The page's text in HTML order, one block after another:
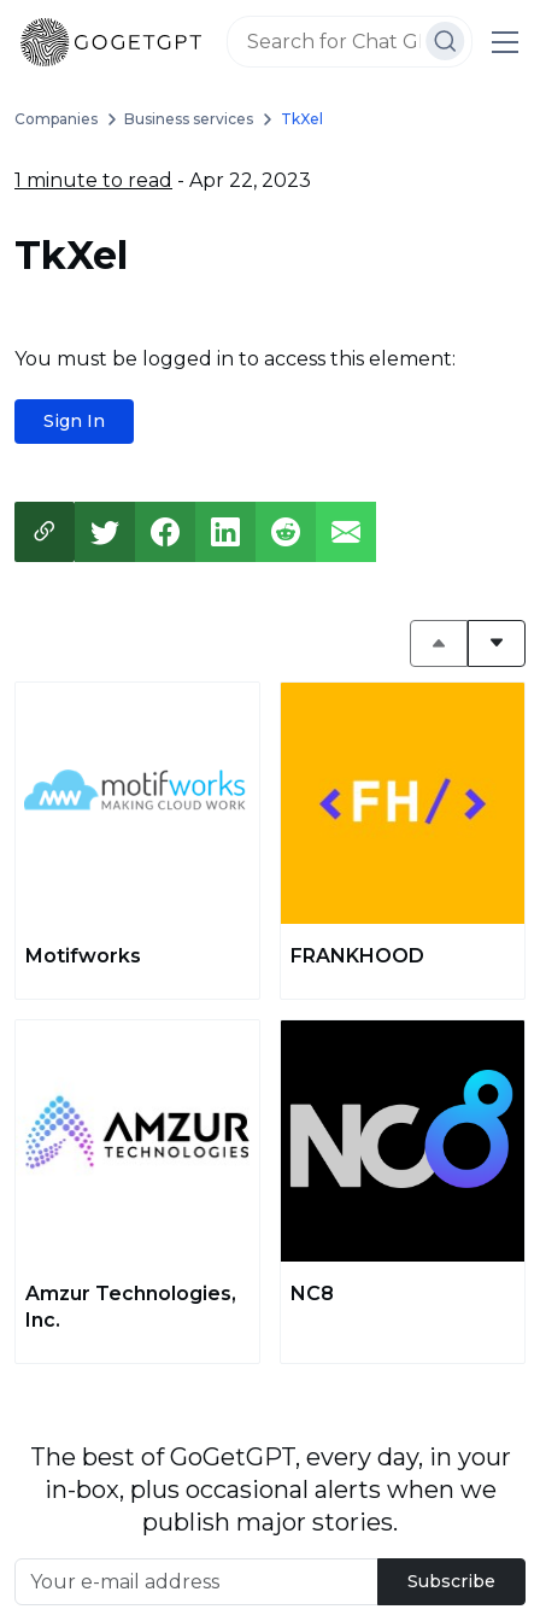
Companies Business services TkXel
1 minute to read - Apr 22, 2023
TkXel
You must be logged in to access this element:
Sign In
Motifworks FRANKHOOD
Amzur Technologies,
Inc.
NC8
The best of GoGetGPT, every day, in your
in-box, plus occasional alerts when we
publish major stories.
Subscribe